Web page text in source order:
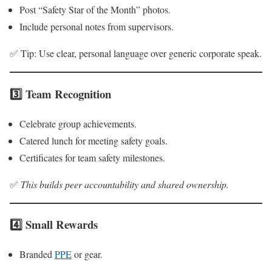
Post “Safety Star of the Month” photos.
Include personal notes from supervisors.
✅ Tip: Use clear, personal language over generic corporate speak.
3️⃣ Team Recognition
Celebrate group achievements.
Catered lunch for meeting safety goals.
Certificates for team safety milestones.
✅ This builds peer accountability and shared ownership.
4️⃣ Small Rewards
Branded PPEor gear.